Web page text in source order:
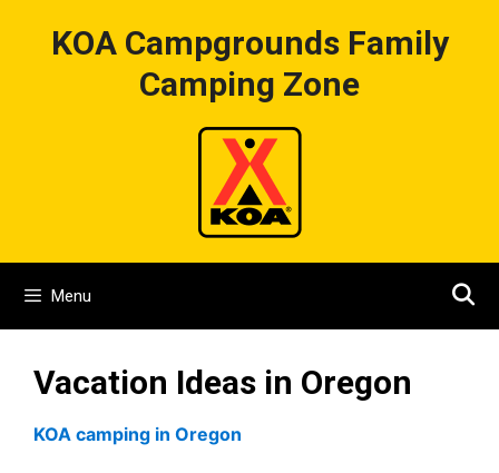
KOA Campgrounds Family
Camping Zone
Menu
Vacation Ideas in Oregon
KOA camping in Oregon